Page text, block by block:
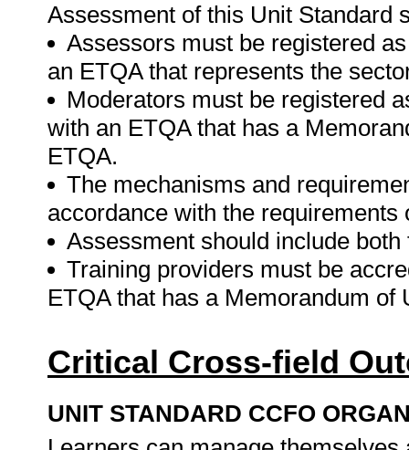
Assessment of this Unit Standard
Assessors must be registered
an ETQA that represents the
Moderators must be registered
with an ETQA that has a
ETQA.
The mechanisms and
accordance with the requirements
Assessment should include
Training providers must be
ETQA that has a Memorandum
Critical Cross-field
UNIT STANDARD CCFO